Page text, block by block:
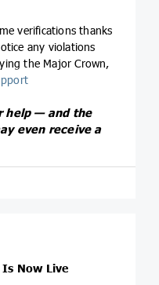
verifications thanks
any violations
the Major Crown,
help — and the
even receive a
Now Live